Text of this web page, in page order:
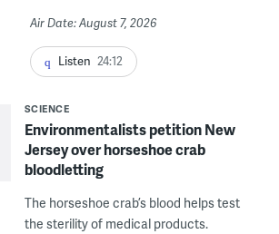
Air Date: August 7, 2026
Listen 24:12
SCIENCE
Environmentalists petition New
Jersey over horseshoe crab
bloodletting
The horseshoe crab’s blood helps test
the sterility of medical products.